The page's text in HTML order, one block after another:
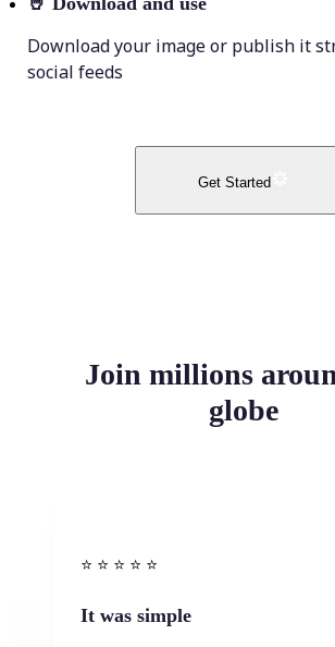
Download your image or publish it
social feeds
Get Started
Join millions
globe
⭐️ ⭐️ ⭐️ ⭐ ⭐️
It was simple